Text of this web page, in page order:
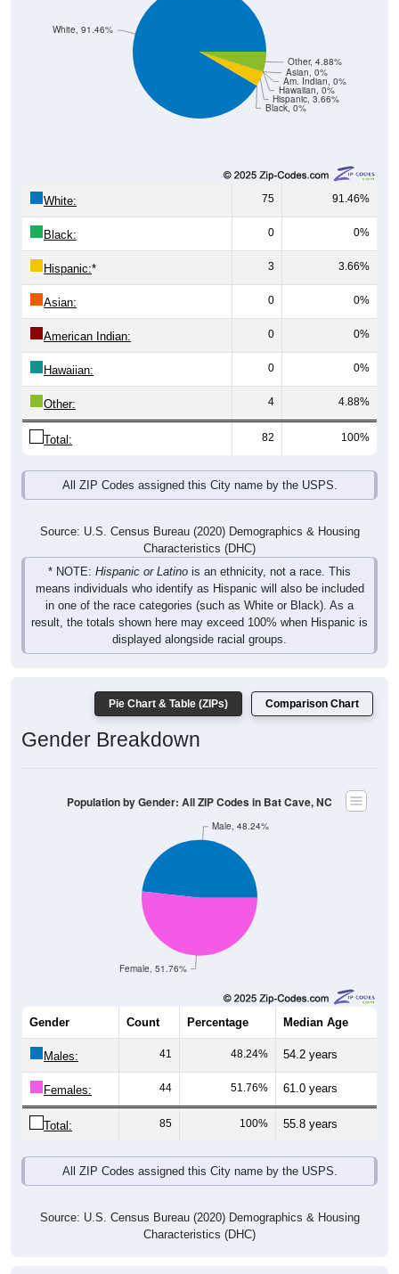
Black, 0%
Hispanic, 3.66%
Hawaiian, 0%
Am. Indian, 0%
Asian, 0%
Other, 4.88%
White, 91.46%
White: 75 91.46%
Black: 0 0%
Hispanic:* 3 3.66%
Asian: 0 0%
American Indian: 0 0%
Hawaiian: 0 0%
Other: 4 4.88%
Total: 82 100%
All ZIP Codes assigned this City name by the USPS.
Source: U.S. Census Bureau (2020) Demographics & Housing
Characteristics (DHC)
* NOTE: Hispanic or Latino is an ethnicity, not a race. This
means individuals who identify as Hispanic will also be included
in one of the race categories (such as White or Black). As a
result, the totals shown here may exceed 100% when Hispanic is
displayed alongside racial groups.
Pie Chart & Table (ZIPs) Comparison Chart
Gender Breakdown
Female, 51.76%
Male, 48.24%
Population by Gender: All ZIP Codes in Bat Cave, NC
Gender Count Percentage Median Age
Males: 41 48.24% 54.2 years
Females: 44 51.76% 61.0 years
Total: 85 100% 55.8 years
All ZIP Codes assigned this City name by the USPS.
Source: U.S. Census Bureau (2020) Demographics & Housing
Characteristics (DHC)